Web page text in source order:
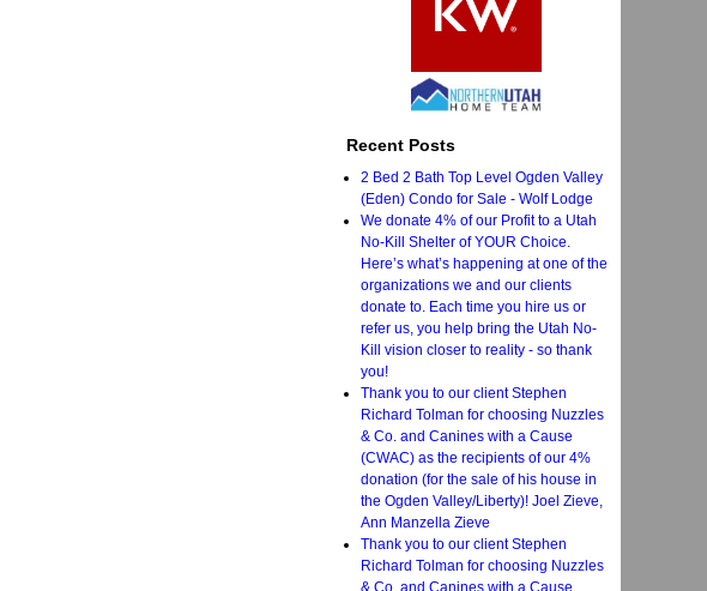
Recent Posts
2 Bed 2 Bath Top Level Ogden Valley
(Eden) Condo for Sale - Wolf Lodge
We donate 4% of our Profit to a Utah
No-Kill Shelter of YOUR Choice.
Here’s what’s happening at one of the
organizations we and our clients
donate to. Each time you hire us or
refer us, you help bring the Utah No-
Kill vision closer to reality - so thank
you!
Thank you to our client Stephen
Richard Tolman for choosing Nuzzles
& Co. and Canines with a Cause
(CWAC) as the recipients of our 4%
donation (for the sale of his house in
the Ogden Valley/Liberty)! Joel Zieve,
Ann Manzella Zieve
Thank you to our client Stephen
Richard Tolman for choosing Nuzzles
& Co. and Canines with a Cause